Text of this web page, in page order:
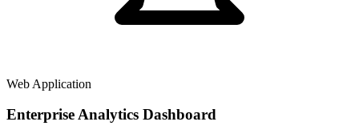
Web Application
Enterprise Analytics Dashboard